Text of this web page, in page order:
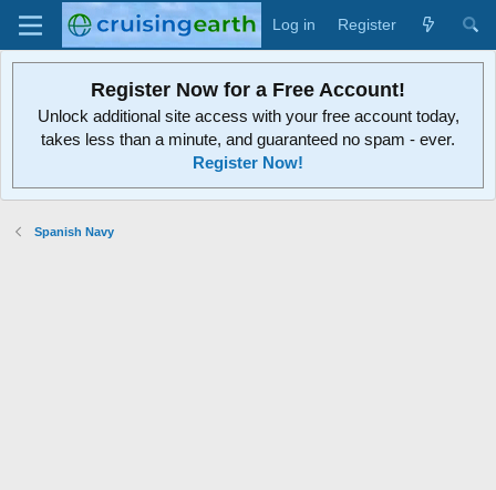
Log in Register
Register Now for a Free Account!
Unlock additional site access with your free account today,
takes less than a minute, and guaranteed no spam - ever.
Register Now!
Spanish Navy